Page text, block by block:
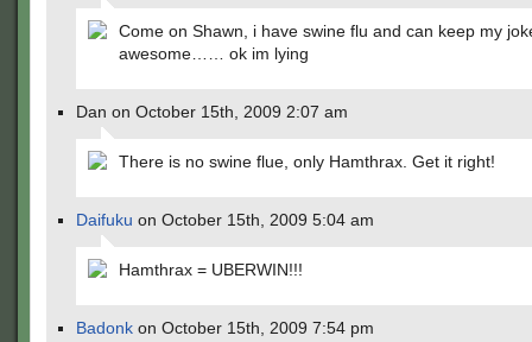
Come on Shawn, i have swine flu and can keep my
awesome…… ok im lying
Dan on October 15th, 2009 2:07 am
There is no swine flue, only Hamthrax. Get it right!
Daifuku on October 15th, 2009 5:04 am
Hamthrax = UBERWIN!!!
Badonk on October 15th, 2009 7:54 pm